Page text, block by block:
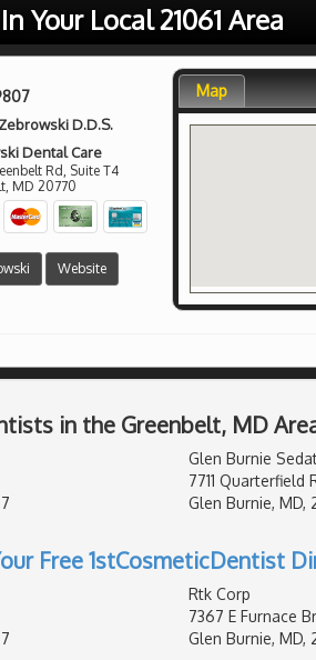
Your Local 21061 Area
D.D.S.
Dental Care
Rd, Suite T4
MD 20770
Website
Map
in the Greenbelt, MD
Glen Burnie
7711 Quarterfield
Glen Burnie, MD,
Free 1stCosmeticDentist
Rtk Corp
7367 E Furnace
Glen Burnie, MD,